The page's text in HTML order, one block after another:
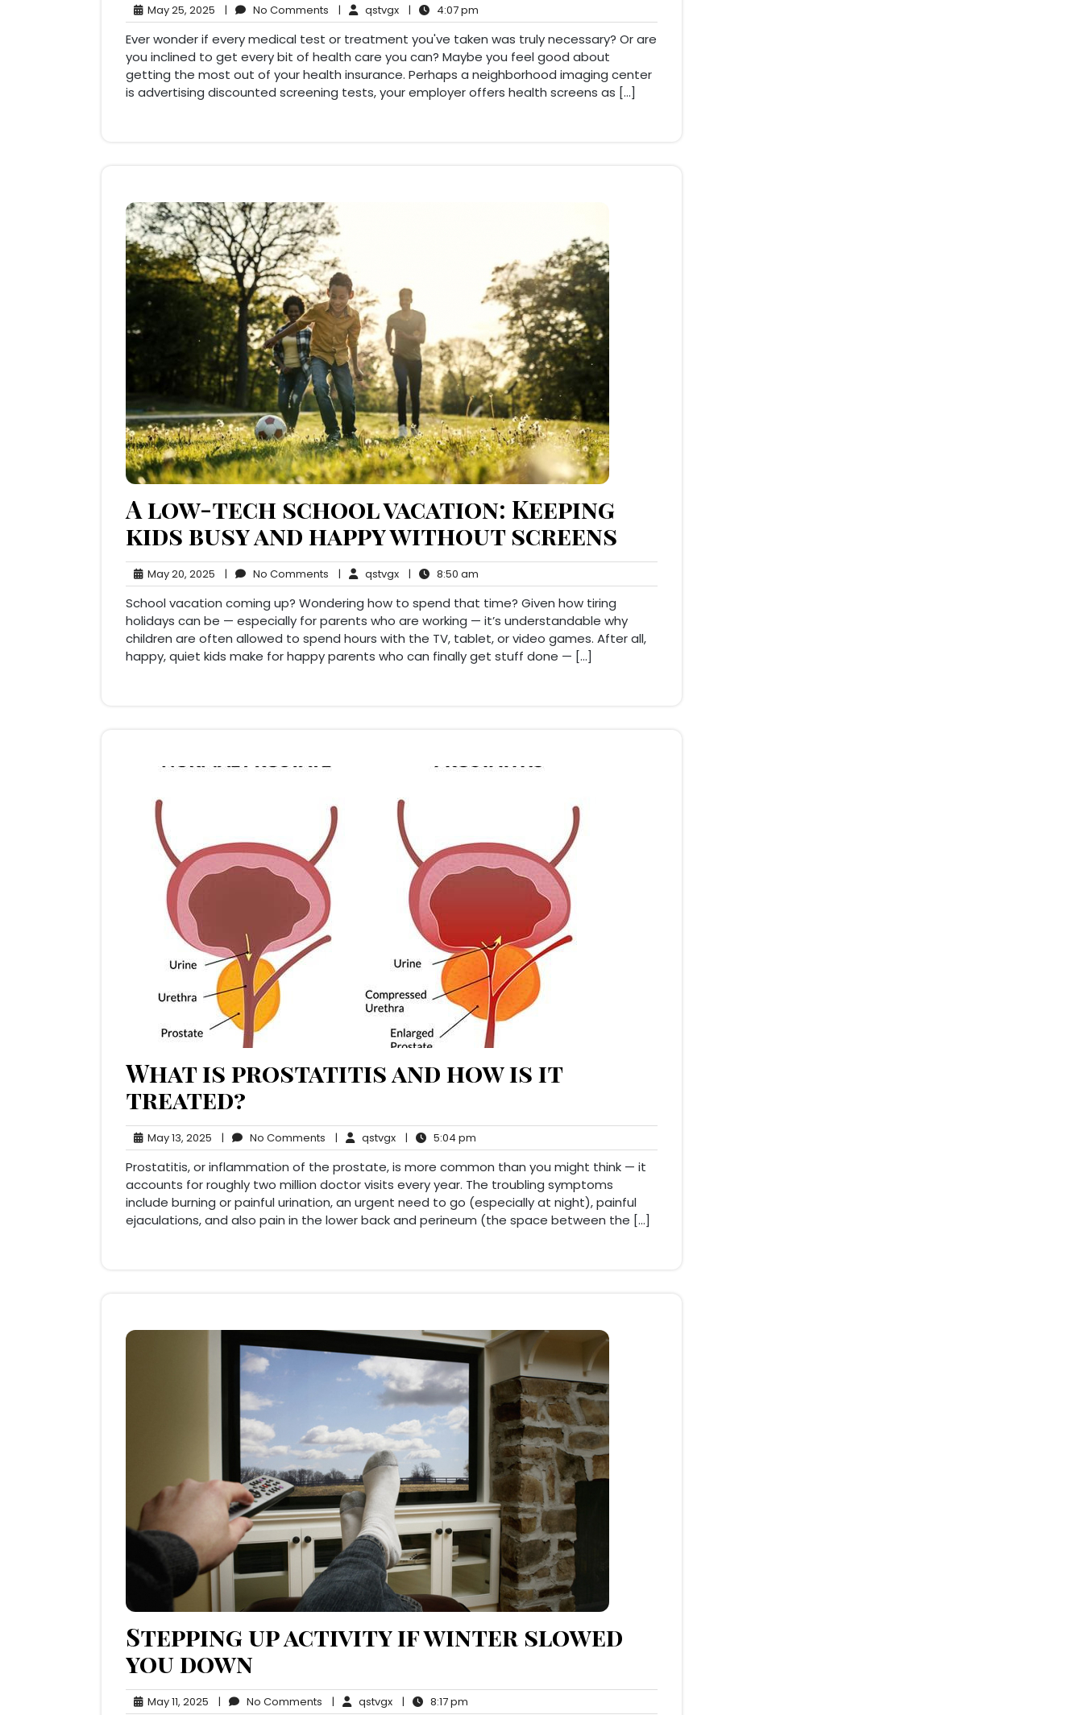
May 25, 2025 May
25,
2025
| No Comments No
Comments
| qstvgxqstvgx
| 4:07 pm
pm
Ever wonder if every medical test or treatment you've taken was truly necessary? Or are
you inclined to get every bit of health care you can? Maybe you feel good about
getting the most out of your health insurance. Perhaps a neighborhood imaging center
is advertising discounted screening tests, your employer offers health screens as […]
A low-tech school vacation: Keeping
kids busy and happy without screens
May 20, 2025 May
20,
2025
| No Comments No
Comments
| qstvgxqstvgx
| 8:50 am
am
School vacation coming up? Wondering how to spend that time? Given how tiring
holidays can be — especially for parents who are working — it’s understandable why
children are often allowed to spend hours with the TV, tablet, or video games. After all,
happy, quiet kids make for happy parents who can finally get stuff done — […]
What is prostatitis and how is it
treated?
May 13, 2025 May
13,
2025
| No Comments No
Comments
| qstvgxqstvgx
| 5:04 pm
pm
Prostatitis, or inflammation of the prostate, is more common than you might think — it
accounts for roughly two million doctor visits every year. The troubling symptoms
include burning or painful urination, an urgent need to go (especially at night), painful
ejaculations, and also pain in the lower back and perineum (the space between the […]
Stepping up activity if winter slowed
you down
May 11, 2025 May
| No Comments No| qstvgxqstvgx
| 8:17 pm